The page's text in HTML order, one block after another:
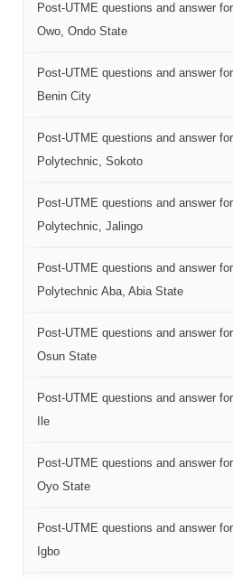
Post-UTME questions and answer
Owo, Ondo State
Post-UTME questions and answer
Benin City
Post-UTME questions and answer
Polytechnic, Sokoto
Post-UTME questions and answer
Polytechnic, Jalingo
Post-UTME questions and answer
Polytechnic Aba, Abia State
Post-UTME questions and answer
Osun State
Post-UTME questions and answer
Ile
Post-UTME questions and answer
Oyo State
Post-UTME questions and answer
Igbo